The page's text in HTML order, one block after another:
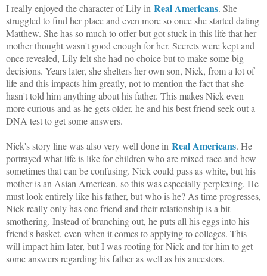
I really enjoyed the character of Lily in Real Americans. She
struggled to find her place and even more so once she started dating
Matthew. She has so much to offer but got stuck in this life that her
mother thought wasn't good enough for her. Secrets were kept and
once revealed, Lily felt she had no choice but to make some big
decisions. Years later, she shelters her own son, Nick, from a lot of
life and this impacts him greatly, not to mention the fact that she
hasn't told him anything about his father. This makes Nick even
more curious and as he gets older, he and his best friend seek out a
DNA test to get some answers.
Nick's story line was also very well done in Real Americans. He
portrayed what life is like for children who are mixed race and how
sometimes that can be confusing. Nick could pass as white, but his
mother is an Asian American, so this was especially perplexing. He
must look entirely like his father, but who is he? As time progresses,
Nick really only has one friend and their relationship is a bit
smothering. Instead of branching out, he puts all his eggs into his
friend's basket, even when it comes to applying to colleges. This
will impact him later, but I was rooting for Nick and for him to get
some answers regarding his father as well as his ancestors.